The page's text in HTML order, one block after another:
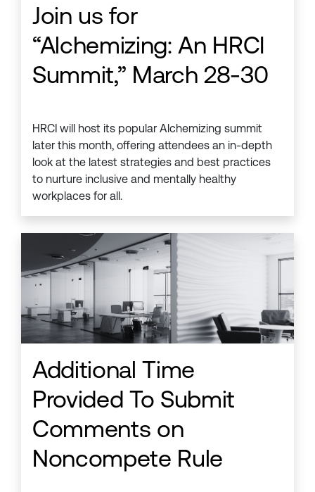
Join us for
“Alchemizing: An HRCI
Summit,” March 28-30
HRCI will host its popular Alchemizing summit
later this month, offering attendees an in-depth
look at the latest strategies and best practices
to nurture inclusive and mentally healthy
workplaces for all.
Additional Time
Provided To Submit
Comments on
Noncompete Rule